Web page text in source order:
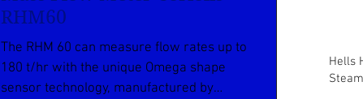
RHM60
The RHM 60 can measure flow rates up to
180 t/hr with the unique Omega shape
sensor technology, manufactured by
Hells